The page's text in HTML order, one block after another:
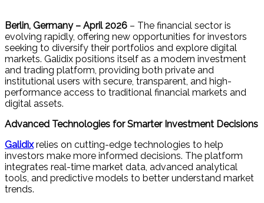
Berlin, Germany – April 2026 – The financial sector is
evolving rapidly, offering new opportunities for investors
seeking to diversify their portfolios and explore digital
markets. Galidix positions itself as a modern investment
and trading platform, providing both private and
institutional users with secure, transparent, and high-
performance access to traditional financial markets and
digital assets.
Advanced Technologies for Smarter Investment Decisions
Galidixrelies on cutting-edge technologies to help
investors make more informed decisions. The platform
integrates real-time market data, advanced analytical
tools, and predictive models to better understand market
trends.